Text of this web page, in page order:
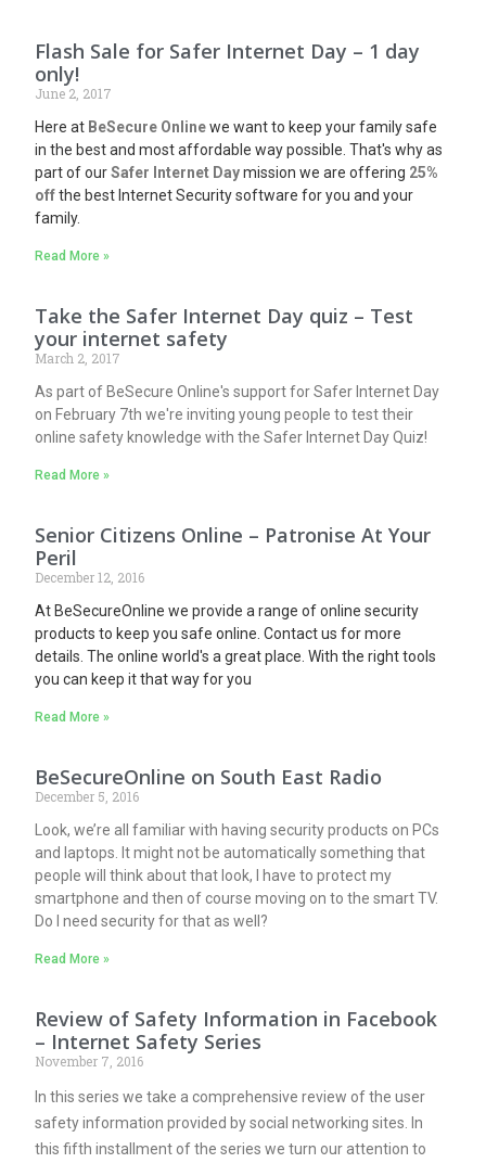
Flash Sale for Safer Internet Day – 1 day
only!
June 2, 2017
Here at BeSecure Online we want to keep your family safe
in the best and most affordable way possible. That's why as
part of our Safer Internet Day mission we are offering 25%
off the best Internet Security software for you and your
family.
Read More »
Take the Safer Internet Day quiz – Test
your internet safety
March 2, 2017
As part of BeSecure Online's support for Safer Internet Day
on February 7th we're inviting young people to test their
online safety knowledge with the Safer Internet Day Quiz!
Read More »
Senior Citizens Online – Patronise At Your
Peril
December 12, 2016
At BeSecureOnline we provide a range of online security
products to keep you safe online. Contact us for more
details. The online world's a great place. With the right tools
you can keep it that way for you
Read More »
BeSecureOnline on South East Radio
December 5, 2016
Look, we’re all familiar with having security products on PCs
and laptops. It might not be automatically something that
people will think about that look, I have to protect my
smartphone and then of course moving on to the smart TV.
Do I need security for that as well?
Read More »
Review of Safety Information in Facebook
– Internet Safety Series
November 7, 2016
In this series we take a comprehensive review of the user
safety information provided by social networking sites. In
this fifth installment of the series we turn our attention to